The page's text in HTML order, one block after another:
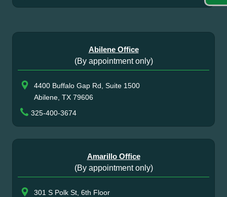
Abilene Office
(By appointment only)
4400 Buffalo Gap Rd, Suite 1500
Abilene, TX 79606
325-400-3674
Amarillo Office
(By appointment only)
301 S Polk St, 6th Floor